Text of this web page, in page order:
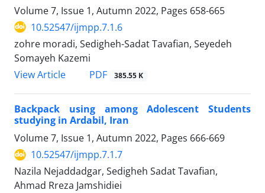
Volume 7, Issue 1, Autumn 2022, Pages 658-665
10.52547/ijmpp.7.1.6
zohre moradi, Sedigheh-Sadat Tavafian, Seyedeh
Somayeh Kazemi
View Article
PDF 385.55 K
Backpack using among Adolescent Students
studying in Ardabil, Iran
Volume 7, Issue 1, Autumn 2022, Pages 666-669
10.52547/ijmpp.7.1.7
Nazila Nejaddadgar, Sedigheh Sadat Tavafian,
Ahmad Rreza Jamshidiei